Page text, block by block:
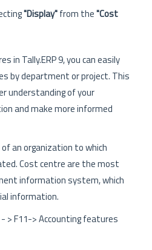
"Display"from the"Cost
in Tally.ERP 9, you can easily
by department or project. This
understanding of your
and make more informed
an organization to which
Cost centre are the most
information system, which
information.
> F11-> Accounting features